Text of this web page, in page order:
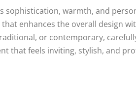
sophistication, warmth, and
enhances the overall design
or contemporary,
that feels inviting, stylish, and